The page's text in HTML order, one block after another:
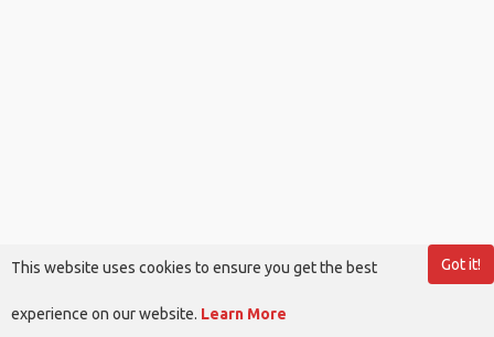
Got it!
This website uses cookies to ensure you get the best
experience on our website. Learn More